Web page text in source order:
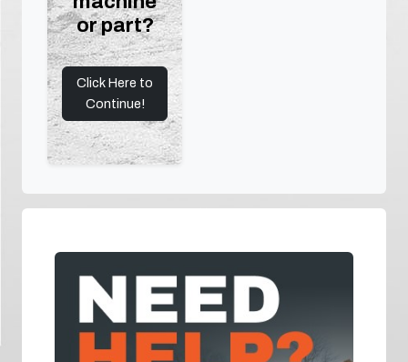
or part?
Click Here to
Continue!